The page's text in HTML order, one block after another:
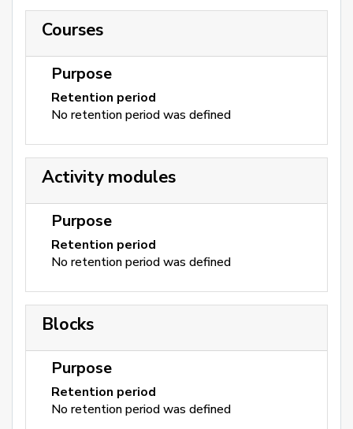
Courses
Purpose
Retention period
No retention period was defined
Activity modules
Purpose
Retention period
No retention period was defined
Blocks
Purpose
Retention period
No retention period was defined